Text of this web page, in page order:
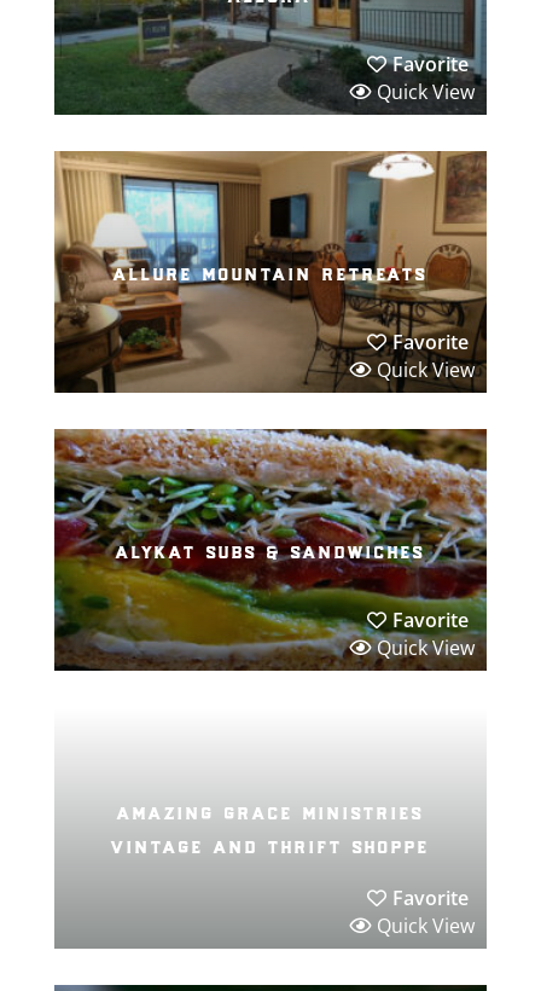
Favorite
Quick View
allure mountain retreats
Favorite
Quick View
alykat subs & sandwiches
Favorite
Quick View
amazing grace ministries
vintage and thrift shoppe
Favorite
Quick View